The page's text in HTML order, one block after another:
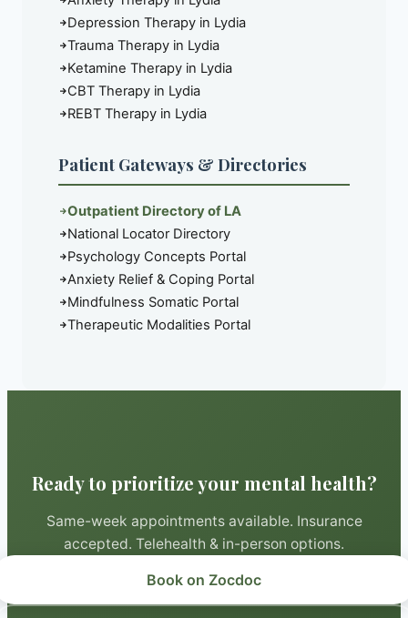
Depression Therapy in Lydia
Trauma Therapy in Lydia
Ketamine Therapy in Lydia
CBT Therapy in Lydia
REBT Therapy in Lydia
Patient Gateways & Directories
Outpatient Directory of LA
National Locator Directory
Psychology Concepts Portal
Anxiety Relief & Coping Portal
Mindfulness Somatic Portal
Therapeutic Modalities Portal
Ready to prioritize your mental health?
Same-week appointments available. Insurance
accepted. Telehealth & in-person options.
Book on Zocdoc